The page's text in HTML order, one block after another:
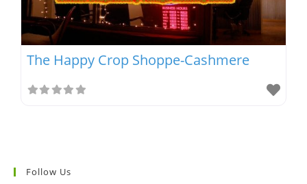
The Happy Crop Shoppe-Cashmere
Follow Us